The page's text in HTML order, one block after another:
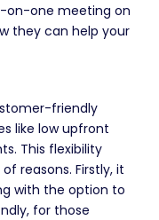
on-one meeting on
they can help your
friendly
like low upfront
This flexibility
reasons. Firstly, it
with the option to
for those